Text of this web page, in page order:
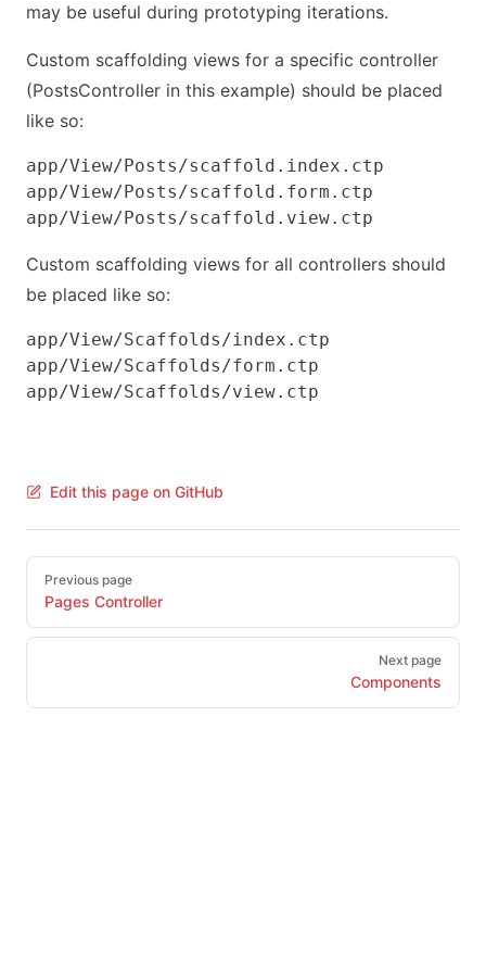
may be useful during prototyping iterations.
Custom scaffolding views for a specific controller
(PostsController in this example) should be placed
like so:
app/View/Posts/scaffold.index.ctp
app/View/Posts/scaffold.form.ctp
Custom scaffolding views for all controllers should
be placed like so:
app/View/Scaffolds/index.ctp
app/View/Scaffolds/form.ctp
Edit this page on GitHub
Pager
Previous page
Pages Controller
Next page
Components